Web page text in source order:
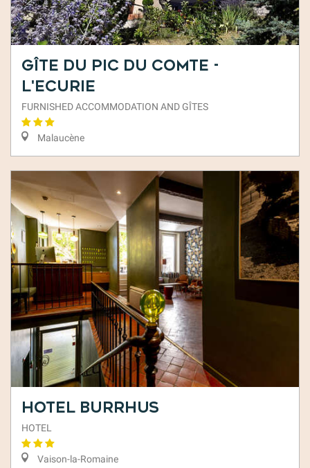
Gîte du Pic du Comte -
L'Ecurie
FURNISHED ACCOMMODATION AND GÎTES
Malaucène
Hotel Burrhus
HOTEL
Vaison-la-Romaine